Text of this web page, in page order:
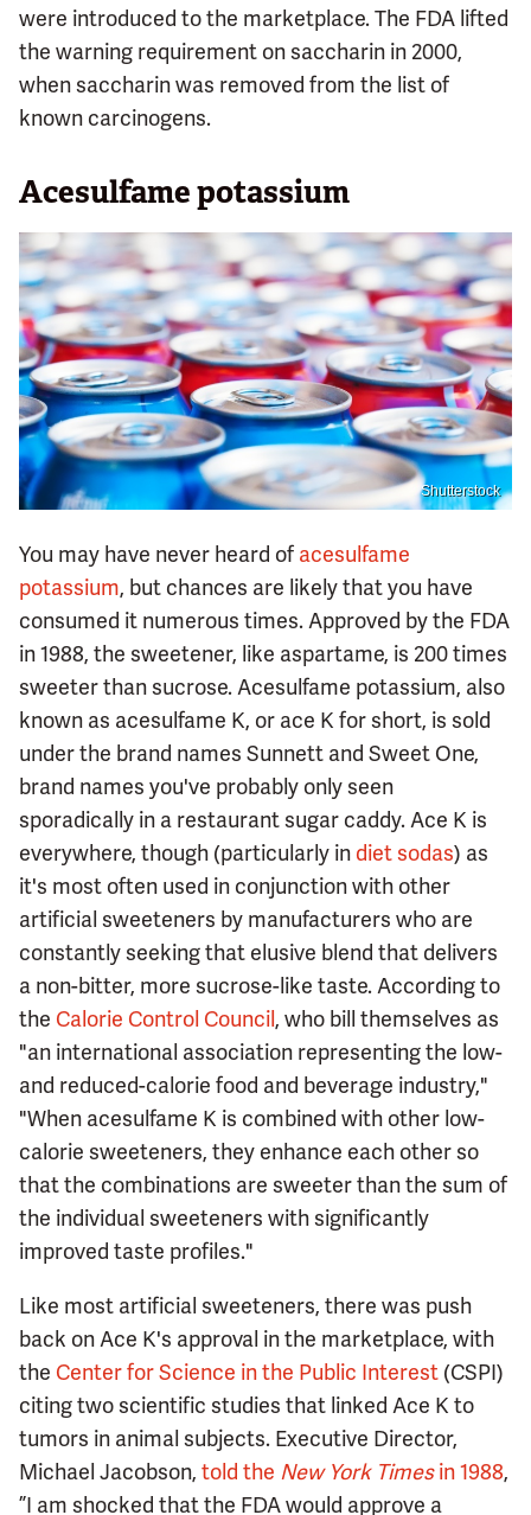
were introduced to the marketplace. The FDA lifted
the warning requirement on saccharin in 2000,
when saccharin was removed from the list of
known carcinogens.
Acesulfame potassium
Shutterstock
You may have never heard of acesulfame
potassium, but chances are likely that you have
consumed it numerous times. Approved by the FDA
in 1988, the sweetener, like aspartame, is 200 times
sweeter than sucrose. Acesulfame potassium, also
known as acesulfame K, or ace K for short, is sold
under the brand names Sunnett and Sweet One,
brand names you've probably only seen
sporadically in a restaurant sugar caddy. Ace K is
everywhere, though (particularly in diet sodas) as
it's most often used in conjunction with other
artificial sweeteners by manufacturers who are
constantly seeking that elusive blend that delivers
a non-bitter, more sucrose-like taste. According to
the Calorie Control Council, who bill themselves as
"an international association representing the low-
and reduced-calorie food and beverage industry,"
"When acesulfame K is combined with other low-
calorie sweeteners, they enhance each other so
that the combinations are sweeter than the sum of
the individual sweeteners with significantly
improved taste profiles."
Like most artificial sweeteners, there was push
back on Ace K's approval in the marketplace, with
the Center for Science in the Public Interest (CSPI)
citing two scientific studies that linked Ace K to
tumors in animal subjects. Executive Director,
Michael Jacobson, told the New York Timesin 1988,
”I am shocked that the FDA would approve a